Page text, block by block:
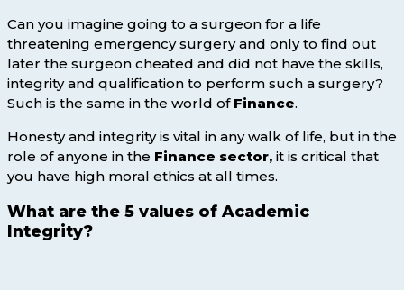
Can you imagine going to a surgeon for a life
threatening emergency surgery and only to find out
later the surgeon cheated and did not have the skills,
integrity and qualification to perform such a surgery?
Such is the same in the world of Finance.
Honesty and integrity is vital in any walk of life, but in the
role of anyone in the Finance sector, it is critical that
you have high moral ethics at all times.
What are the 5 values of Academic
Integrity?